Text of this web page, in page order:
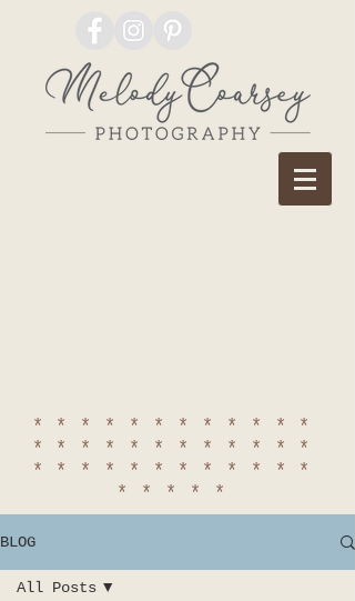
************
************
************
*****
BLOG
All Posts